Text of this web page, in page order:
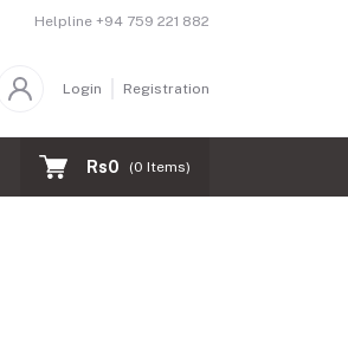
Helpline +94 759 221 882
Login Registration
Rs0 (0 Items)